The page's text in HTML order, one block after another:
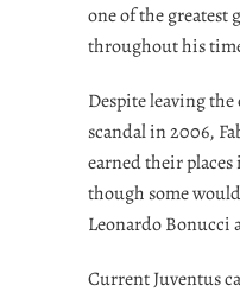
one of the greatest
throughout his
Despite leaving
scandal in 2006,
earned their
though some
Leonardo Bonucci
Current Juventus